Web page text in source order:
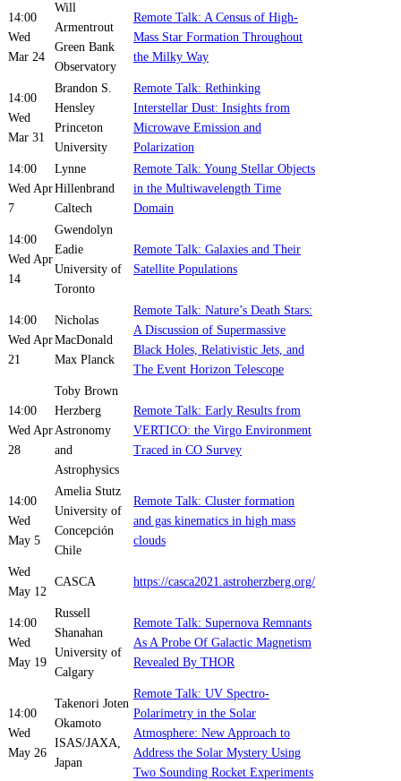
14:00
Wed
Mar 24
Will
Armentrout
Green Bank
Observatory
Remote Talk: A Census of High-
Mass Star Formation Throughout
the Milky Way
14:00
Wed
Mar 31
Brandon S.
Hensley
Princeton
University
Remote Talk: Rethinking
Interstellar Dust: Insights from
Microwave Emission and
Polarization
14:00
Wed Apr
7
Lynne
Hillenbrand
Caltech
Remote Talk: Young Stellar Objects
in the Multiwavelength Time
Domain
14:00
Wed Apr
14
Gwendolyn
Eadie
University of
Toronto
Remote Talk: Galaxies and Their
Satellite Populations
14:00
Wed Apr
21
Nicholas
MacDonald
Max Planck
Remote Talk: Nature’s Death Stars:
A Discussion of Supermassive
Black Holes, Relativistic Jets, and
The Event Horizon Telescope
14:00
Wed Apr
28
Toby Brown
Herzberg
Astronomy
and
Astrophysics
Remote Talk: Early Results from
VERTICO: the Virgo Environment
Traced in CO Survey
14:00
Wed
May 5
Amelia Stutz
University of
Concepción
Chile
Remote Talk: Cluster formation
and gas kinematics in high mass
clouds
Wed
May 12
CASCA https://casca2021.astroherzberg.org/
14:00
Wed
May 19
Russell
Shanahan
University of
Calgary
Remote Talk: Supernova Remnants
As A Probe Of Galactic Magnetism
Revealed By THOR
14:00
Wed
May 26
Takenori Joten
Okamoto
ISAS/JAXA,
Japan
Remote Talk: UV Spectro-
Polarimetry in the Solar
Atmosphere: New Approach to
Address the Solar Mystery Using
Two Sounding Rocket Experiments